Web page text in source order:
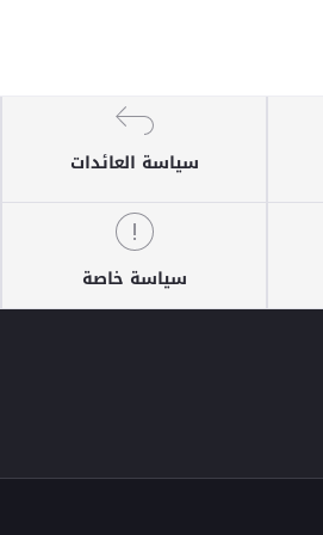
سياسة العائدات
سياسة خاصة